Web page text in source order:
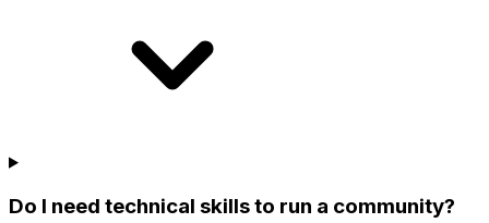
Do I need technical skills to run a community?